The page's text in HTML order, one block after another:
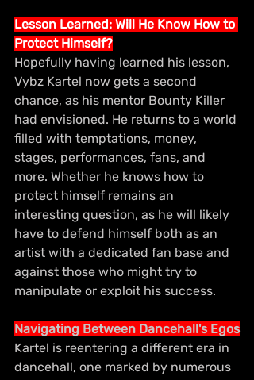
Lesson Learned: Will He Know How to
Protect Himself?
Hopefully having learned his lesson,
Vybz Kartel now gets a second
chance, as his mentor Bounty Killer
had envisioned. He returns to a world
filled with temptations, money,
stages, performances, fans, and
more. Whether he knows how to
protect himself remains an
interesting question, as he will likely
have to defend himself both as an
artist with a dedicated fan base and
against those who might try to
manipulate or exploit his success.
Navigating Between Dancehall's Egos
Kartel is reentering a different era in
dancehall, one marked by numerous